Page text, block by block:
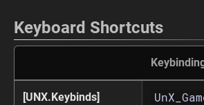
Keyboard Shortcuts
[UNX.Keybinds]